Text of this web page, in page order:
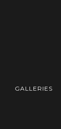
GALLERIES